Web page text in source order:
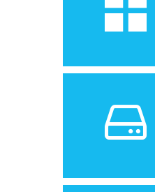
Android 9.0 (Pie)